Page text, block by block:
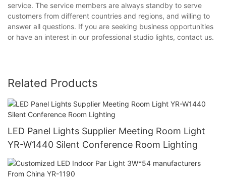
service. The service members are always standby to serve
customers from different countries and regions, and willing to
answer all questions. If you are seeking business opportunities
or have an interest in our professional studio lights, contact us.
Related Products
LED Panel Lights Supplier Meeting Room Light
YR-W1440 Silent Conference Room Lighting